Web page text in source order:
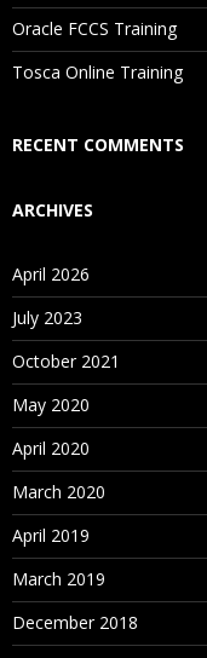
Oracle FCCS Training
Tosca Online Training
RECENT COMMENTS
ARCHIVES
April 2026
July 2023
October 2021
May 2020
April 2020
March 2020
April 2019
March 2019
December 2018